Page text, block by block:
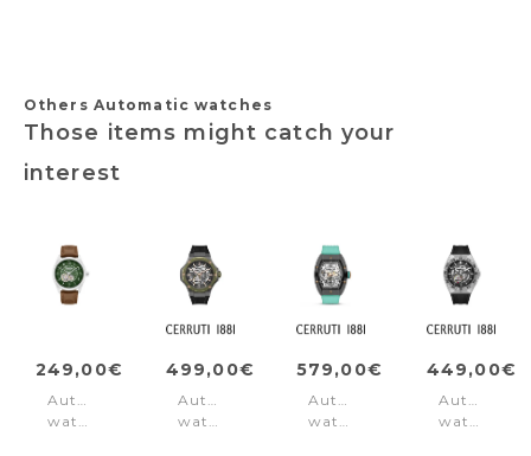
Others Automatic watches
Those items might catch your
interest
249,00€
Automatic
watch
499,00€
Automatic
watch
579,00€
Automatic
watch
449,00€
Automatic
watch